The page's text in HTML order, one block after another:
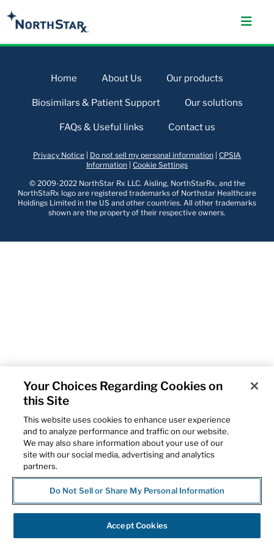
Home About Us Our products
Biosimilars & Patient Support Our solutions
FAQs & Useful links Contact us
Privacy Notice Do not sell my personal information CPSIA
Information Cookie Settings
© 2009-2022 NorthStar Rx LLC. Aisling, NorthStarRx, and the
NorthStaRx logo are registered trademarks of Northstar Healthcare
Holdings Limited in the US and other countries. All other trademarks
shown are the property of their respective owners.
Your Choices Regarding Cookies on
this Site
This website uses cookies to enhance user experience
and to analyze performance and traffic on our website.
We may also share information about your use of our
site with our social media, advertising and analytics
partners.
Do Not Sell or Share My Personal Information
Accept Cookies